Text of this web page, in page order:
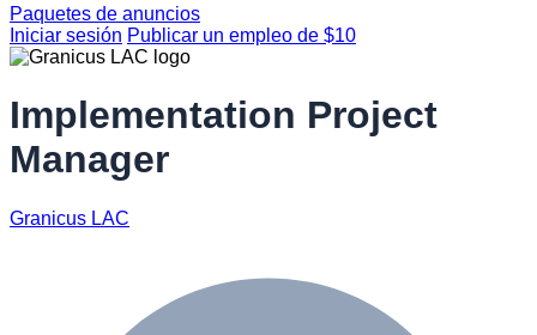
Paquetes de anuncios
Iniciar sesión Publicar un empleo de $10
Implementation Project
Manager
Granicus LAC